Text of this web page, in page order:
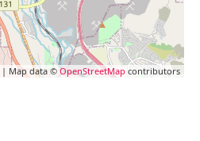
| Map data © OpenStreetMap contributors